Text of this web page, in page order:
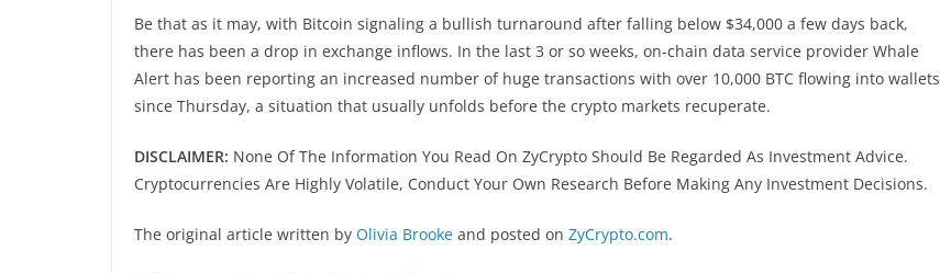
Be that as it may, with Bitcoin signaling a bullish turnaround after falling below $34,000 a few days back,
there has been a drop in exchange inflows. In the last 3 or so weeks, on-chain data service provider Whale
Alert has been reporting an increased number of huge transactions with over 10,000 BTC flowing into wallets
since Thursday, a situation that usually unfolds before the crypto markets recuperate.
DISCLAIMER: None Of The Information You Read On ZyCrypto Should Be Regarded As Investment Advice.
Cryptocurrencies Are Highly Volatile, Conduct Your Own Research Before Making Any Investment Decisions.
The original article written by Olivia Brooke and posted on ZyCrypto.com.